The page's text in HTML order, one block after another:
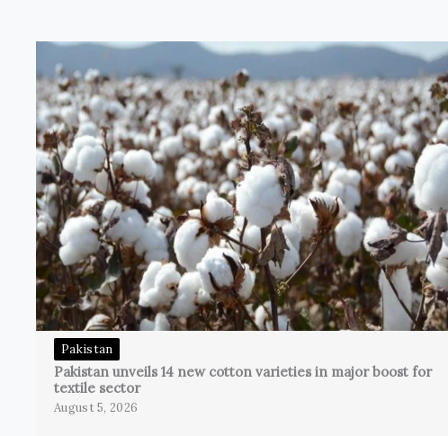
Pakistan
Pakistan unveils 14 new cotton varieties in major boost for
textile sector
August 5, 2026